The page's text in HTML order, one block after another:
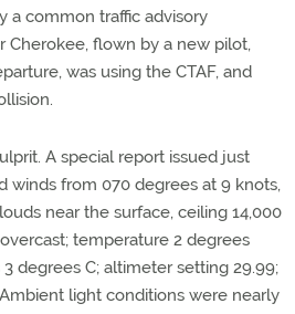
a common traffic advisory
Cherokee, flown by a new pilot,
was using the CTAF, and
A special report issued just
winds from 070 degrees at 9 knots,
near the surface, ceiling 14,000
temperature 2 degrees
degrees C; altimeter setting 29.99;
light conditions were nearly